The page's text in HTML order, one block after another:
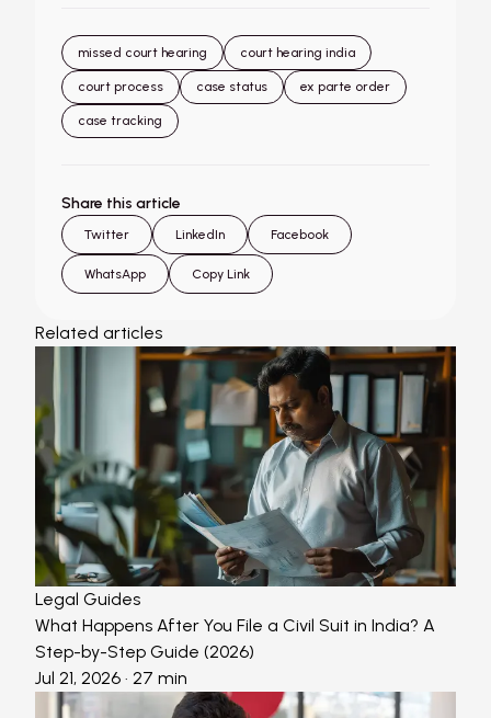
missed court hearing court hearing india
court process case status ex parte order
case tracking
Share this article
Twitter LinkedIn Facebook
WhatsApp Copy Link
Related articles
Legal Guides
What Happens After You File a Civil Suit in India? A
Step-by-Step Guide (2026)
Jul 21, 2026 · 27 min